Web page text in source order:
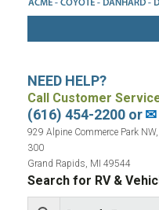
NEED HELP?
Call Customer
(616) 454-2200 or✉
929 Alpine Commerce Park
300
Grand Rapids, MI 49544
Search for RV &